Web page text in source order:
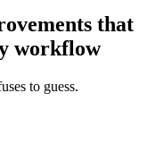
that
workflow
to guess.